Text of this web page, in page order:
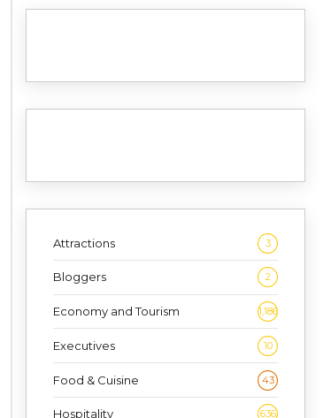
Attractions 3
Bloggers 2
Economy and Tourism 1,186
Executives 10
Food & Cuisine 43
Hospitality 636